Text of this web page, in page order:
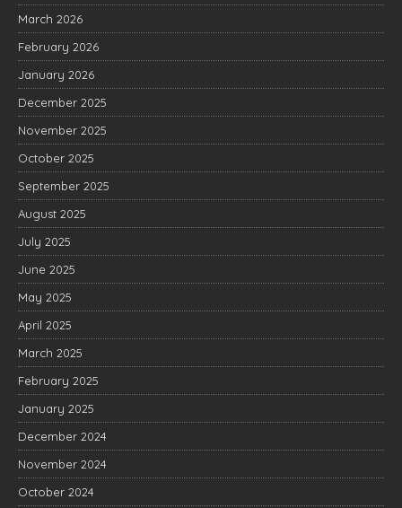
March 2026
February 2026
January 2026
December 2025
November 2025
October 2025
September 2025
August 2025
July 2025
June 2025
May 2025
April 2025
March 2025
February 2025
January 2025
December 2024
November 2024
October 2024